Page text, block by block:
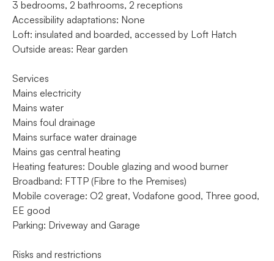
3 bedrooms, 2 bathrooms, 2 receptions
Accessibility adaptations: None
Loft: insulated and boarded, accessed by Loft Hatch
Outside areas: Rear garden
Services
Mains electricity
Mains water
Mains foul drainage
Mains surface water drainage
Mains gas central heating
Heating features: Double glazing and wood burner
Broadband: FTTP (Fibre to the Premises)
Mobile coverage: O2 great, Vodafone good, Three good,
EE good
Parking: Driveway and Garage
Risks and restrictions